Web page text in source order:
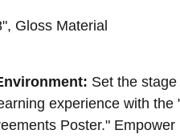
Gloss Material
Set the
experience with the
Poster." Empower